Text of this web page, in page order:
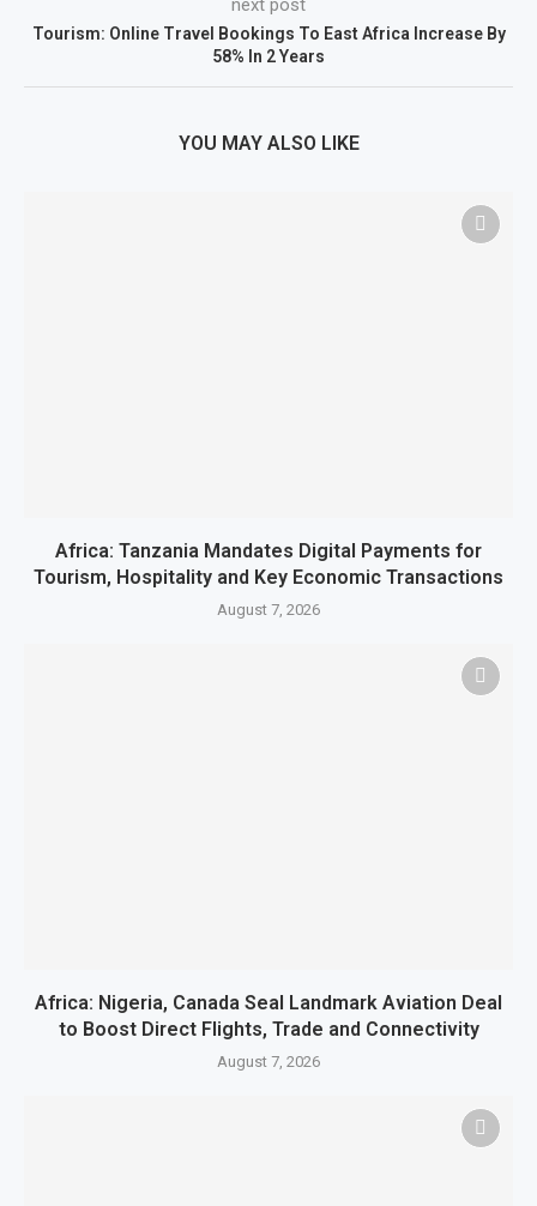
next post
Tourism: Online Travel Bookings To East Africa Increase By
58% In 2 Years
YOU MAY ALSO LIKE
Africa: Tanzania Mandates Digital Payments for
Tourism, Hospitality and Key Economic Transactions
August 7, 2026
Africa: Nigeria, Canada Seal Landmark Aviation Deal
to Boost Direct Flights, Trade and Connectivity
August 7, 2026